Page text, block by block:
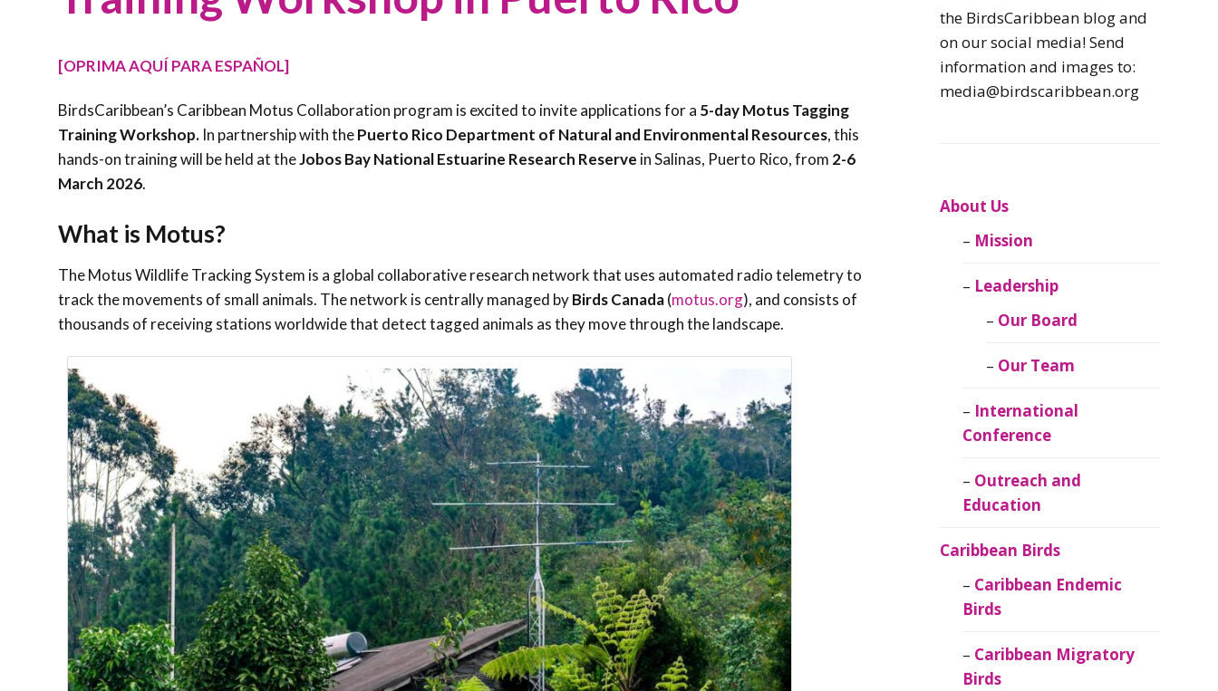
Trail
Festival
CEBF Resources
World Migratory
Caribbean
Migratory Birds
BirdsCaribbean
Grants
West Indian
Whistling-Duck
and Wetlands
Conservation
Project
Endemic &
Media Working
Group
Caribbean
Caribbean
Migratory Birds
CEBF Resources
Birds Connect Our
BirdsCaribbean
Caribbean
Ornithology
[OPRIMA AQUÍ PARA ESPAÑOL]
BirdsCaribbean’s Caribbean Motus Collaboration program is excited to invite applications for a 5-day Motus Tagging
Training Workshop. In partnership with thePuerto Rico Department of Natural and Environmental Resources, this
hands-on training will be held at theJobos Bay National Estuarine Research Reserve in Salinas, Puerto Rico, from 2-6
March 2026.
What is Motus?
The Motus Wildlife Tracking System is a global collaborative research network that uses automated radio telemetry to
track the movements of small animals. The network is centrally managed byBirds Canada(motus.org), and consists of
thousands of receiving stations worldwide that detect tagged animals as they move through the landscape.
the BirdsCaribbean blog and
on our social media! Send
information and images to:
media@birdscaribbean.org
About Us
Mission
Leadership
Our Board
Our Team
International
Conference
Outreach and
Education
Caribbean Birds
Caribbean Endemic
Birds
Caribbean Migratory
Birds